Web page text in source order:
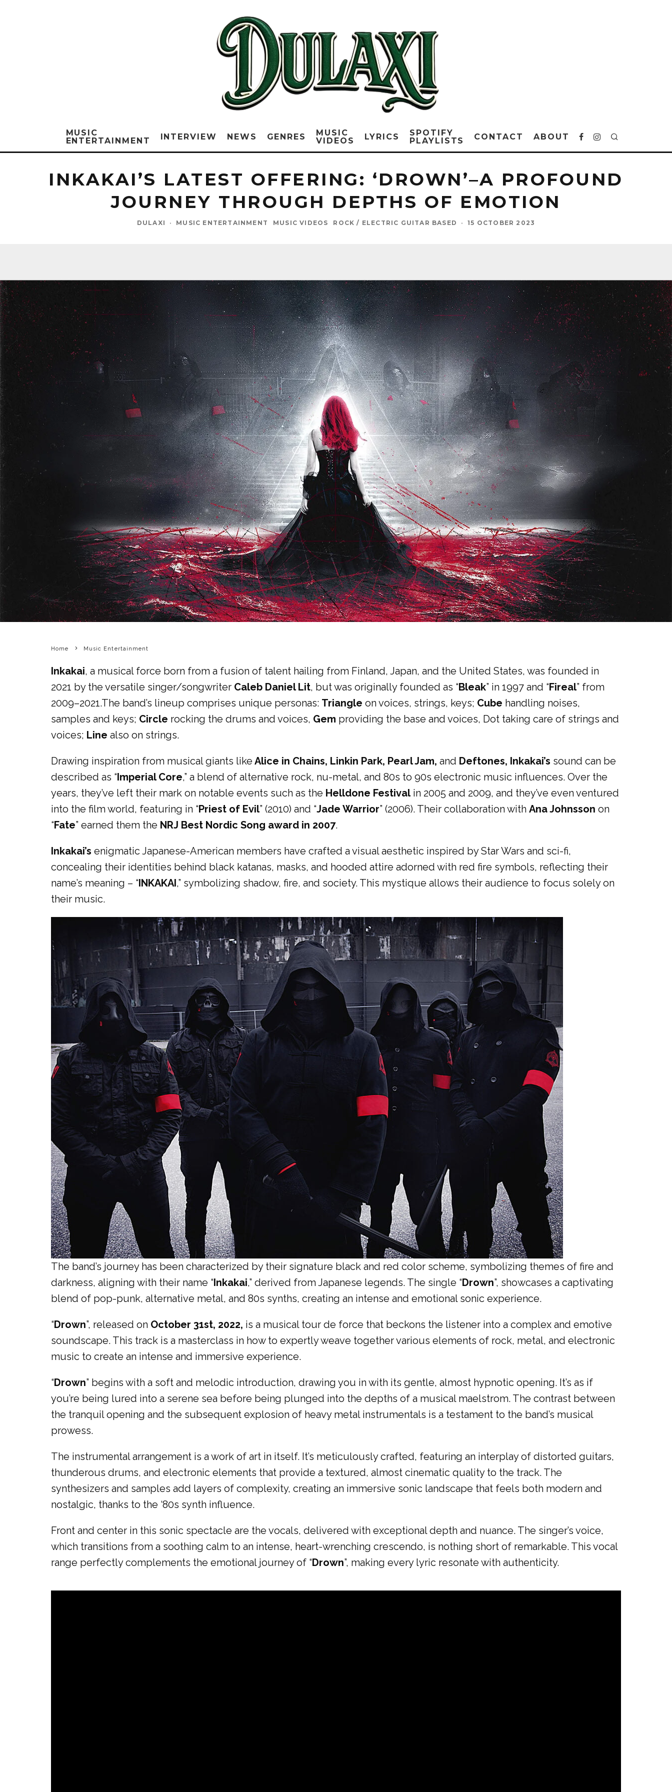
MUSIC
ENTERTAINMENT
INTERVIEW NEWS GENRES
MUSIC
VIDEOS
LYRICS
SPOTIFY
PLAYLISTS
CONTACT ABOUT
INKAKAI’S LATEST OFFERING: ‘DROWN’–A PROFOUND
JOURNEY THROUGH DEPTHS OF EMOTION
DULAXI · MUSIC ENTERTAINMENT MUSIC VIDEOS ROCK / ELECTRIC GUITAR BASED · 15 OCTOBER 2023
Home Music Entertainment
Inkakai, a musical force born from a fusion of talent hailing from Finland, Japan, and the United States, was founded in
2021 by the versatile singer/songwriter Caleb Daniel Lit, but was originally founded as “Bleak” in 1997 and “Fireal” from
2009–2021.The band’s lineup comprises unique personas: Triangle on voices, strings, keys; Cube handling noises,
samples and keys; Circle rocking the drums and voices, Gem providing the base and voices, Dot taking care of strings and
voices; Line also on strings.
Drawing inspiration from musical giants like Alice in Chains, Linkin Park, Pearl Jam, and Deftones, Inkakai’s sound can be
described as “Imperial Core,” a blend of alternative rock, nu-metal, and 80s to 90s electronic music influences. Over the
years, they’ve left their mark on notable events such as the Helldone Festivalin 2005 and 2009, and they’ve even ventured
into the film world, featuring in “Priest of Evil” (2010) and “Jade Warrior” (2006). Their collaboration with Ana Johnsson on
“Fate” earned them the NRJ Best Nordic Song award in 2007.
Inkakai’s enigmatic Japanese-American members have crafted a visual aesthetic inspired by Star Wars and sci-fi,
concealing their identities behind black katanas, masks, and hooded attire adorned with red fire symbols, reflecting their
name’s meaning – “INKAKAI,” symbolizing shadow, fire, and society. This mystique allows their audience to focus solely on
their music.
The band’s journey has been characterized by their signature black and red color scheme, symbolizing themes of fire and
darkness, aligning with their name “Inkakai,” derived from Japanese legends. The single “Drown”, showcases a captivating
blend of pop-punk, alternative metal, and 80s synths, creating an intense and emotional sonic experience.
“Drown”, released on October 31st, 2022, is a musical tour de force that beckons the listener into a complex and emotive
soundscape. This track is a masterclass in how to expertly weave together various elements of rock, metal, and electronic
music to create an intense and immersive experience.
“Drown” begins with a soft and melodic introduction, drawing you in with its gentle, almost hypnotic opening. It’s as if
you’re being lured into a serene sea before being plunged into the depths of a musical maelstrom. The contrast between
the tranquil opening and the subsequent explosion of heavy metal instrumentals is a testament to the band’s musical
prowess.
The instrumental arrangement is a work of art in itself. It’s meticulously crafted, featuring an interplay of distorted guitars,
thunderous drums, and electronic elements that provide a textured, almost cinematic quality to the track. The
synthesizers and samples add layers of complexity, creating an immersive sonic landscape that feels both modern and
nostalgic, thanks to the ‘80s synth influence.
Front and center in this sonic spectacle are the vocals, delivered with exceptional depth and nuance. The singer’s voice,
which transitions from a soothing calm to an intense, heart-wrenching crescendo, is nothing short of remarkable. This vocal
range perfectly complements the emotional journey of “Drown”, making every lyric resonate with authenticity.